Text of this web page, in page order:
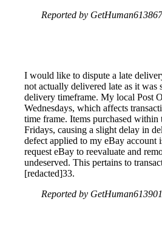
Reported by
I would like to dispute a late
not actually delivered late as it was
delivery timeframe. My local Post
Wednesdays, which affects
time frame. Items purchased within
Fridays, causing a slight delay in
defect applied to my eBay account
request eBay to reevaluate and
undeserved. This pertains to
[redacted]33.
Reported by